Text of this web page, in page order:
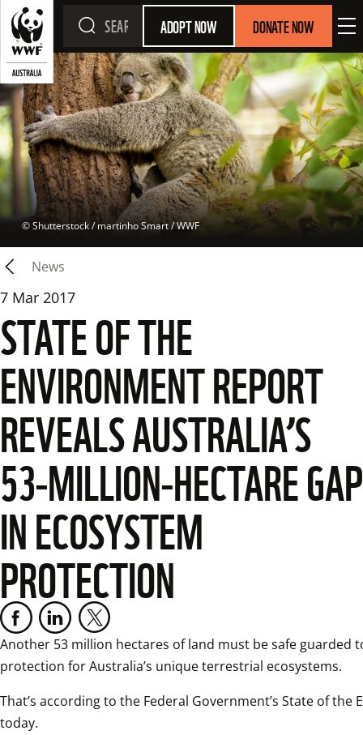
ADOPT NOW DONATE NOW
© Shutterstock / martinho Smart / WWF
News
7 Mar 2017
STATE OF THE
ENVIRONMENT REPORT
REVEALS AUSTRALIA’S
53-MILLION-HECTARE GAP
IN ECOSYSTEM
PROTECTION
Another 53 million hectares of land must be safe guarded
protection for Australia’s unique terrestrial ecosystems.
That’s according to the Federal Government’s State of
today.